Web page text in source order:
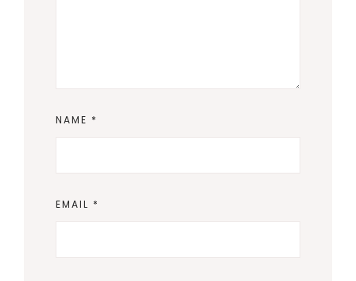
NAME *
EMAIL *